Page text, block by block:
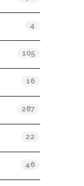
4
105
16
287
22
46